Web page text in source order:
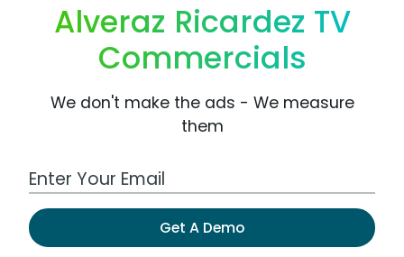
Alveraz Ricardez TV
Commercials
We don't make the ads - We measure
them
Work Email Address
Get A Demo